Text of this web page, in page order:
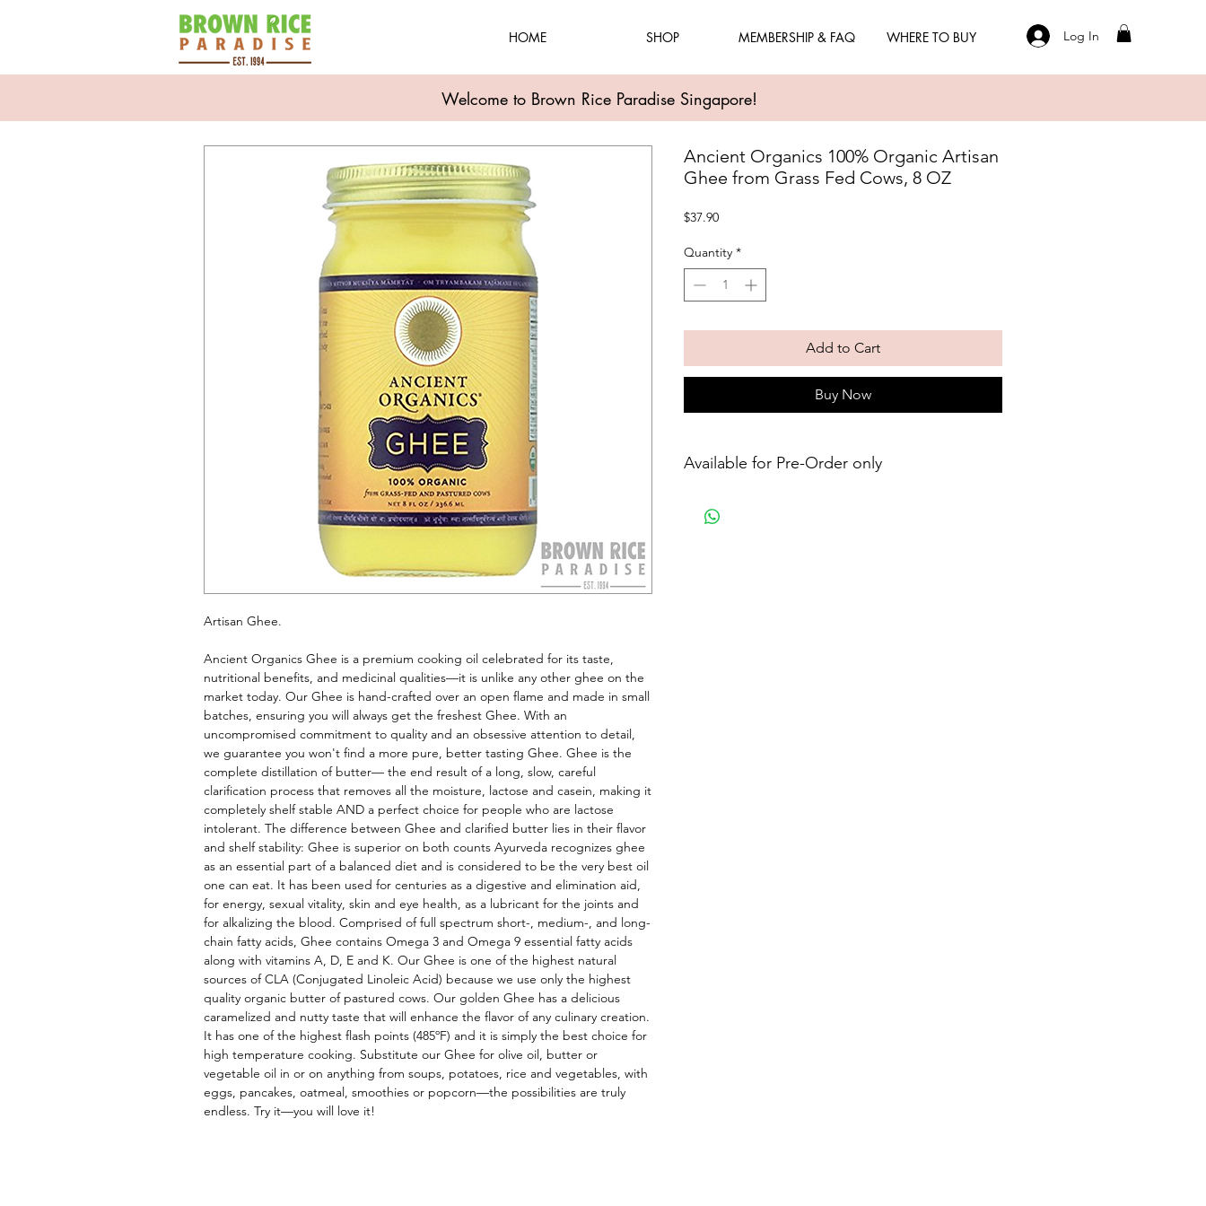
HOME SHOP MEMBERSHIP & FAQ WHERE TO BUY Log In
Welcome to Brown Rice Paradise Singapore!
Artisan Ghee.
Ancient Organics Ghee is a premium cooking oil celebrated for its taste,
nutritional benefits, and medicinal qualities—it is unlike any other ghee on the
market today. Our Ghee is hand-crafted over an open flame and made in small
batches, ensuring you will always get the freshest Ghee. With an
uncompromised commitment to quality and an obsessive attention to detail,
we guarantee you won't find a more pure, better tasting Ghee. Ghee is the
complete distillation of butter— the end result of a long, slow, careful
clarification process that removes all the moisture, lactose and casein, making it
completely shelf stable AND a perfect choice for people who are lactose
intolerant. The difference between Ghee and clarified butter lies in their flavor
and shelf stability: Ghee is superior on both counts Ayurveda recognizes ghee
as an essential part of a balanced diet and is considered to be the very best oil
one can eat. It has been used for centuries as a digestive and elimination aid,
for energy, sexual vitality, skin and eye health, as a lubricant for the joints and
for alkalizing the blood. Comprised of full spectrum short-, medium-, and long-
chain fatty acids, Ghee contains Omega 3 and Omega 9 essential fatty acids
along with vitamins A, D, E and K. Our Ghee is one of the highest natural
sources of CLA (Conjugated Linoleic Acid) because we use only the highest
quality organic butter of pastured cows. Our golden Ghee has a delicious
caramelized and nutty taste that will enhance the flavor of any culinary creation.
It has one of the highest flash points (485ºF) and it is simply the best choice for
high temperature cooking. Substitute our Ghee for olive oil, butter or
vegetable oil in or on anything from soups, potatoes, rice and vegetables, with
eggs, pancakes, oatmeal, smoothies or popcorn—the possibilities are truly
endless. Try it—you will love it!
Ancient Organics 100% Organic Artisan
Ghee from Grass Fed Cows, 8 OZ
$37.90Price
Quantity *
Add to Cart
Buy Now
Available for Pre-Order only